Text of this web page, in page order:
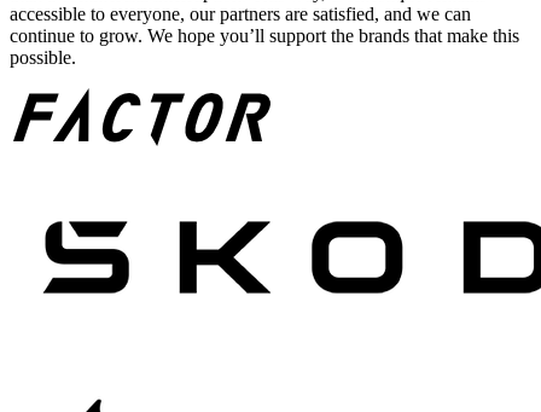
accessible to everyone, our partners are satisfied, and we can
continue to grow. We hope you’ll support the brands that make this
possible.